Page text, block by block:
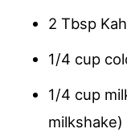
2 Tbsp
1/4 cup
1/4 cup
milkshake)